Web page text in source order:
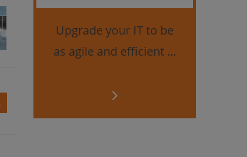
Upgrade your IT to be
as agile and efficient ...